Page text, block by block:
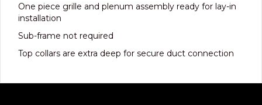
One piece grille and plenum assembly ready for lay-in
installation
Sub-frame not required
Top collars are extra deep for secure duct connection